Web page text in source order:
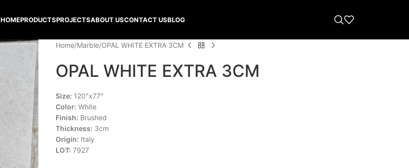
HOMEPRODUCTSPROJECTSABOUT USCONTACT USBLOG
Home Marble OPAL WHITE EXTRA 3CM
OPAL WHITE EXTRA 3CM
Size: 120″x77″
Color: White
Finish: Brushed
Thickness: 3cm
Origin: Italy
LOT: 7927